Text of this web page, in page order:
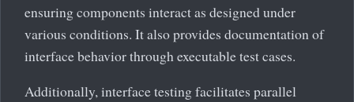
ensuring components interact as designed under
various conditions. It also provides documentation of
interface behavior through executable test cases.
Additionally, interface testing facilitates parallel